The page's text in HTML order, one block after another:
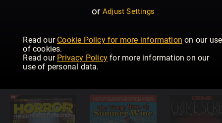
or Adjust Settings
Read our Cookie Policy for more information on our use
of cookies.
Read our Privacy Policy for more information on our
use of personal data.
Radio Times
Magazine
Specials
Cult
Classics